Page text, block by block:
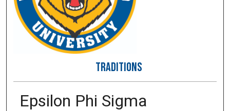
TRADITIONS
Epsilon Phi Sigma